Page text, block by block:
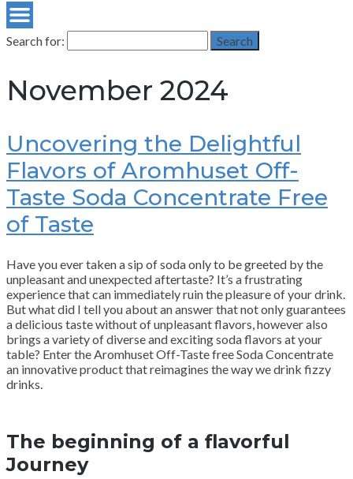
Search for: Search
November 2024
Uncovering the Delightful
Flavors of Aromhuset Off-
Taste Soda Concentrate Free
of Taste
Have you ever taken a sip of soda only to be greeted by the
unpleasant and unexpected aftertaste? It’s a frustrating
experience that can immediately ruin the pleasure of your drink.
But what did I tell you about an answer that not only guarantees
a delicious taste without of unpleasant flavors, however also
brings a variety of diverse and exciting soda flavors at your
table? Enter the Aromhuset Off-Taste free Soda Concentrate
an innovative product that reimagines the way we drink fizzy
drinks.
The beginning of a flavorful
Journey